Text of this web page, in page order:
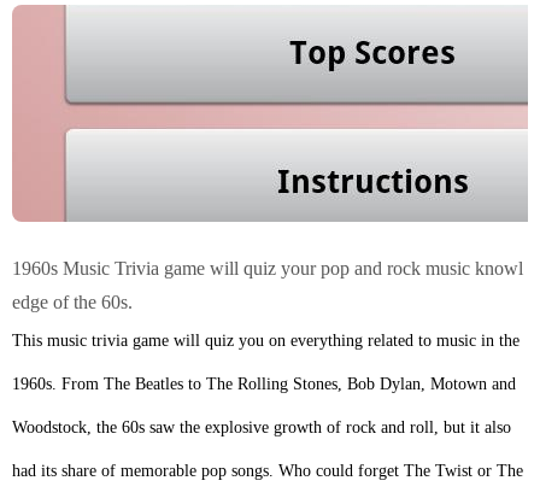
1960s Music Trivia game will quiz your pop and rock music knowl
edge of the 60s.
This music trivia game will quiz you on everything related to music in the
1960s. From The Beatles to The Rolling Stones, Bob Dylan, Motown and
Woodstock, the 60s saw the explosive growth of rock and roll, but it also
had its share of memorable pop songs. Who could forget The Twist or The